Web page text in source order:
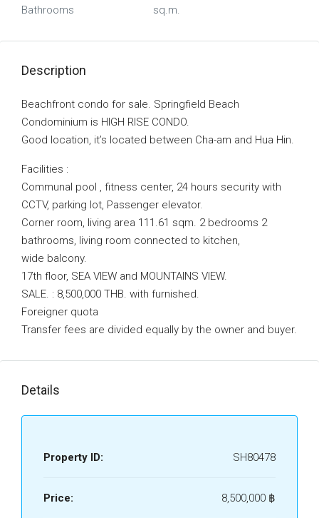
Bathrooms sq.m.
Description
Beachfront condo for sale. Springfield Beach
Condominium is HIGH RISE CONDO.
Good location, it’s located between Cha-am and Hua Hin.
Facilities :
Communal pool , fitness center, 24 hours security with
CCTV, parking lot, Passenger elevator.
Corner room, living area 111.61 sqm. 2 bedrooms 2
bathrooms, living room connected to kitchen,
wide balcony.
17th floor, SEA VIEW and MOUNTAINS VIEW.
SALE. : 8,500,000 THB. with furnished.
Foreigner quota
Transfer fees are divided equally by the owner and buyer.
Details
Property ID: SH80478
Price: 8,500,000 ‎฿